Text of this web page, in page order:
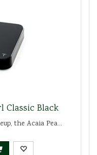
Classic Black
the Acaia Pea...